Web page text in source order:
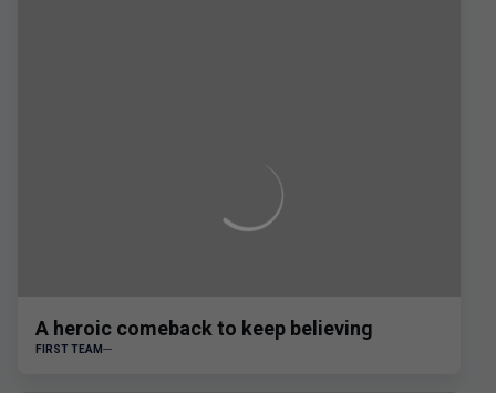
A heroic comeback to keep believing
FIRST TEAM